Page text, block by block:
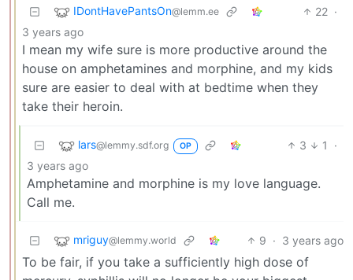
IDontHavePantsOn@lemm.ee 22 ·
3 years ago
I mean my wife sure is more productive around the
house on amphetamines and morphine, and my kids
sure are easier to deal with at bedtime when they
take their heroin.
lars@lemmy.sdf.org OP 3 1
·
3 years ago
Amphetamine and morphine is my love language.
Call me.
mriguy@lemmy.world 9 · 3 years ago
To be fair, if you take a sufficiently high dose of